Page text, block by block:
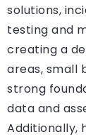
solutions,
testing and
creating a
areas, small
strong
data and
Additionally,